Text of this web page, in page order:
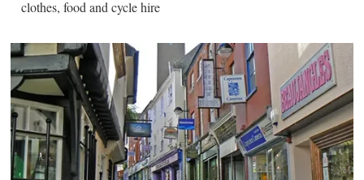
clothes, food and cycle hire